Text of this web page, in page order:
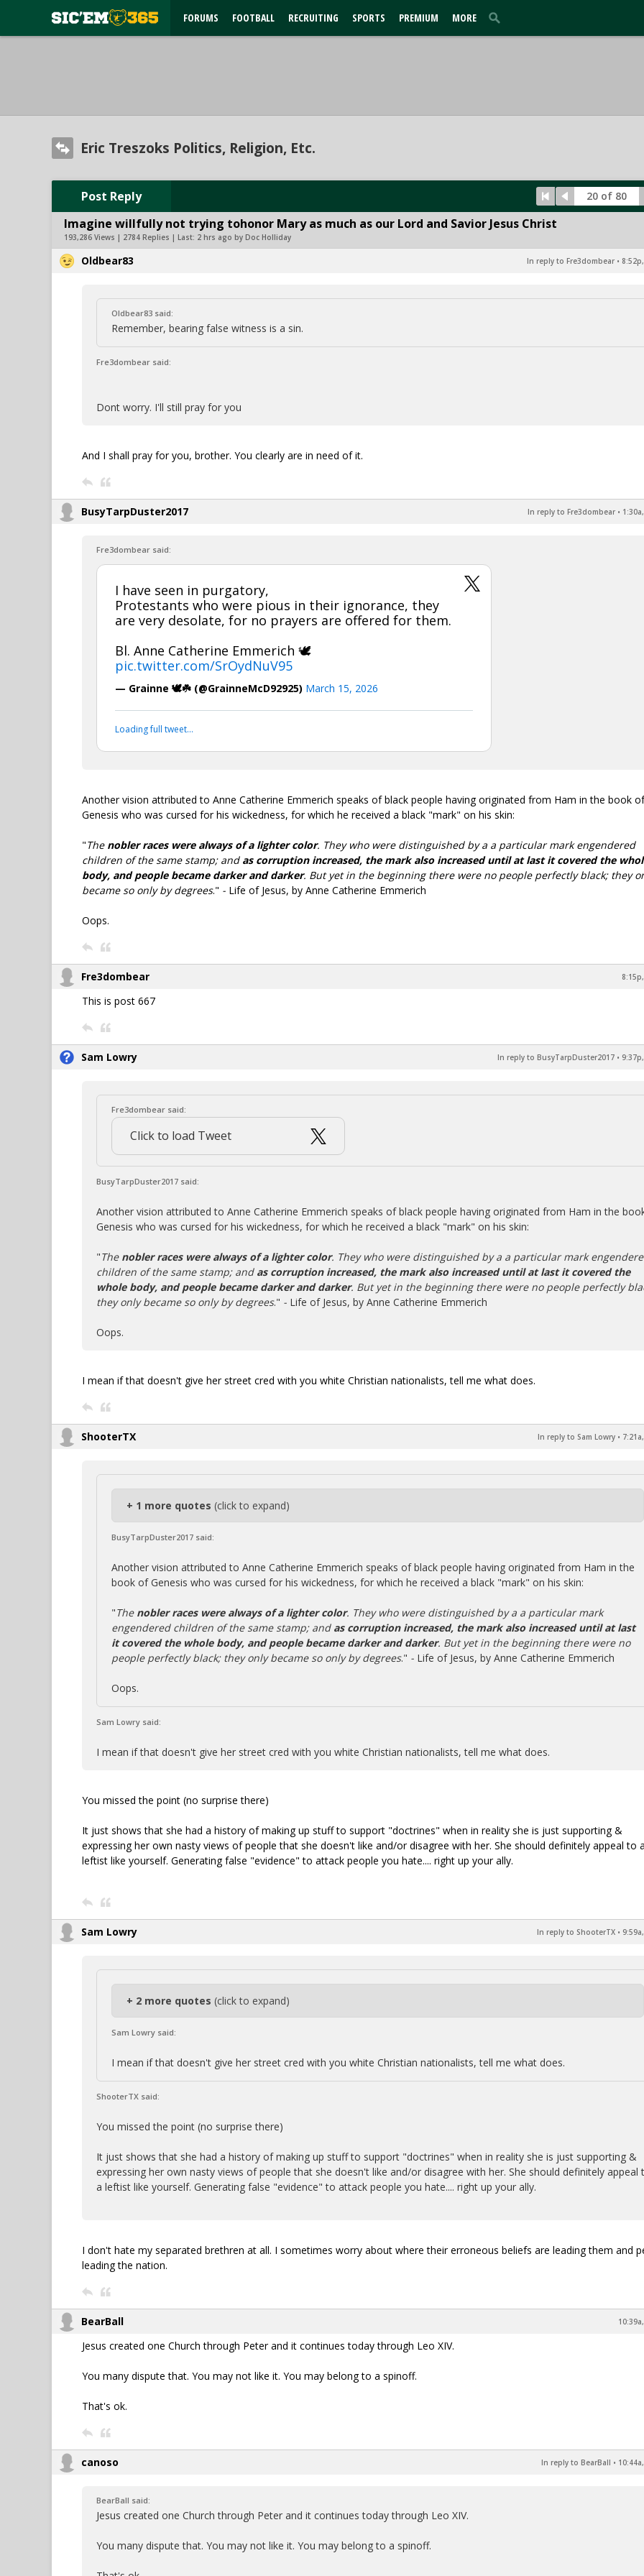
FORUMS FOOTBALL RECRUITING SPORTS PREMIUM MORE
Eric Treszoks Politics, Religion, Etc.
Post Reply 20 of 80
Imagine willfully not trying tohonor Mary as much as our Lord and Savior Jesus Christ
193,286 Views | 2784 Replies | Last: 2 hrs ago by Doc Holliday
Oldbear83 In reply to Fre3dombear •
Oldbear83 said:
Remember, bearing false witness is a sin.
Fre3dombear said:
Dont worry. I'll still pray for you
And I shall pray for you, brother. You clearly are in need of it.
BusyTarpDuster2017 In reply to Fre3dombear •
Fre3dombear said:
I have seen in purgatory,
Protestants who were pious in their ignorance, they
are very desolate, for no prayers are offered for them.
Bl. Anne Catherine Emmerich 🕊️
pic.twitter.com/SrOydNuV95
— Grainne 🕊️☘️ (@GrainneMcD92925) March 15, 2026
Loading full tweet…
Another vision attributed to Anne Catherine Emmerich speaks of black people having originated from Ham in the book of
Genesis who was cursed for his wickedness, for which he received a black "mark" on his skin:
"The nobler races were always of a lighter color. They who were distinguished by a a particular mark engendered
children of the same stamp; and as corruption increased, the mark also increased until at last it covered the
body, and people became darker and darker. But yet in the beginning there were no people perfectly black; they
became so only by degrees." - Life of Jesus, by Anne Catherine Emmerich
Oops.
Fre3dombear
This is post 667
Sam Lowry In reply to BusyTarpDuster2017 •
Fre3dombear said:
Click to load Tweet
BusyTarpDuster2017 said:
Another vision attributed to Anne Catherine Emmerich speaks of black people having originated from Ham in the
Genesis who was cursed for his wickedness, for which he received a black "mark" on his skin:
"The nobler races were always of a lighter color. They who were distinguished by a a particular mark
children of the same stamp; and as corruption increased, the mark also increased until at last it covered the
whole body, and people became darker and darker. But yet in the beginning there were no people perfectly
they only became so only by degrees." - Life of Jesus, by Anne Catherine Emmerich
Oops.
I mean if that doesn't give her street cred with you white Christian nationalists, tell me what does.
ShooterTX In reply to Sam Lowry •
+ 1 more quotes (click to expand)
BusyTarpDuster2017 said:
Another vision attributed to Anne Catherine Emmerich speaks of black people having originated from Ham in the
book of Genesis who was cursed for his wickedness, for which he received a black "mark" on his skin:
"The nobler races were always of a lighter color. They who were distinguished by a a particular mark
engendered children of the same stamp; and as corruption increased, the mark also increased until at last
it covered the whole body, and people became darker and darker. But yet in the beginning there were no
people perfectly black; they only became so only by degrees." - Life of Jesus, by Anne Catherine Emmerich
Oops.
Sam Lowry said:
I mean if that doesn't give her street cred with you white Christian nationalists, tell me what does.
You missed the point (no surprise there)
It just shows that she had a history of making up stuff to support "doctrines" when in reality she is just supporting &
expressing her own nasty views of people that she doesn't like and/or disagree with her. She should definitely appeal to
leftist like yourself. Generating false "evidence" to attack people you hate.... right up your ally.
Sam Lowry In reply to ShooterTX •
+ 2 more quotes (click to expand)
Sam Lowry said:
I mean if that doesn't give her street cred with you white Christian nationalists, tell me what does.
ShooterTX said:
You missed the point (no surprise there)
It just shows that she had a history of making up stuff to support "doctrines" when in reality she is just supporting &
expressing her own nasty views of people that she doesn't like and/or disagree with her. She should definitely appeal
a leftist like yourself. Generating false "evidence" to attack people you hate.... right up your ally.
I don't hate my separated brethren at all. I sometimes worry about where their erroneous beliefs are leading them and
leading the nation.
BearBall
Jesus created one Church through Peter and it continues today through Leo XIV.
You many dispute that. You may not like it. You may belong to a spinoff.
That's ok.
canoso In reply to BearBall •
BearBall said:
Jesus created one Church through Peter and it continues today through Leo XIV.
You many dispute that. You may not like it. You may belong to a spinoff.